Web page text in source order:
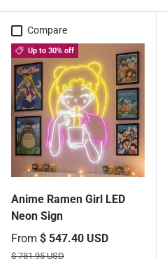
Compare
Up to 30% off
Anime Ramen Girl LED
Neon Sign
From $ 547.40 USD
$ 781.95 USD